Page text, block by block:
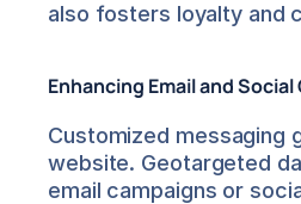
also fosters loyalty and
Enhancing Email and
Customized messaging
website. Geotargeted
email campaigns or